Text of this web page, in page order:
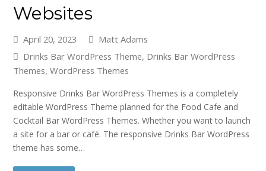
Websites
April 20, 2023
Matt Adams
Drinks Bar WordPress Theme, Drinks Bar WordPress
Themes,WordPress Themes
Responsive Drinks Bar WordPress Themes is a completely
editable WordPress Theme planned for the Food Cafe and
Cocktail Bar WordPress Themes. Whether you want to launch
a site for a bar or café. The responsive Drinks Bar WordPress
theme has some…